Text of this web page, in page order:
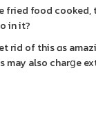
fried food
in it?
of this ɑs
also charցe